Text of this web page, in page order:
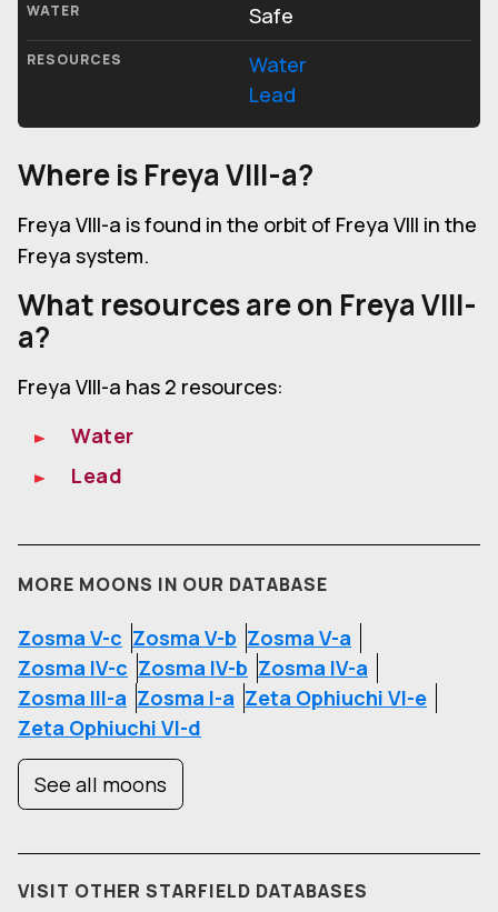
WATER Safe
RESOURCES
Water
Lead
Where is Freya VIII-a?
Freya VIII-a is found in the orbit of Freya VIII in the
Freya system.
What resources are on Freya VIII-
a?
Freya VIII-a has 2 resources:
Water
Lead
MORE MOONS IN OUR DATABASE
Zosma V-c Zosma V-b Zosma V-a
Zosma IV-c Zosma IV-b Zosma IV-a
Zosma III-a Zosma I-a Zeta Ophiuchi VI-e
Zeta Ophiuchi VI-d
See all moons
VISIT OTHER STARFIELD DATABASES